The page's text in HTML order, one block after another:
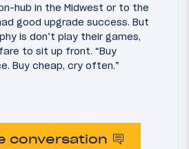
hub in the Midwest or to the
good upgrade success. But
is don’t play their games,
to sit up front. “Buy
Buy cheap, cry often.”
conversation